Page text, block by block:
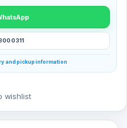
0311
and pickup information
wishlist